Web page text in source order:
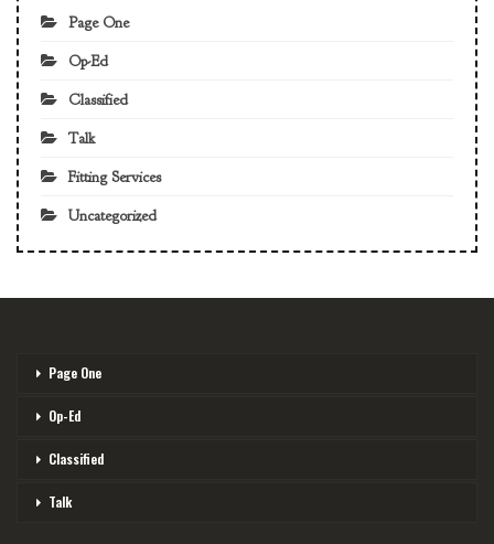
Page One
Op-Ed
Classified
Talk
Fitting Services
Uncategorized
Page One
Op-Ed
Classified
Talk